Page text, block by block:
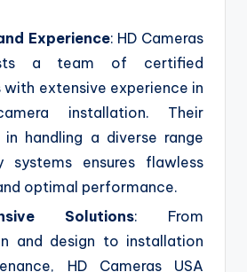
Experience: HD Cameras
a team of certified
with extensive experience in
installation. Their
in handling a diverse range
systems ensures flawless
optimal performance.
Solutions: From
and design to installation
HD Cameras USA